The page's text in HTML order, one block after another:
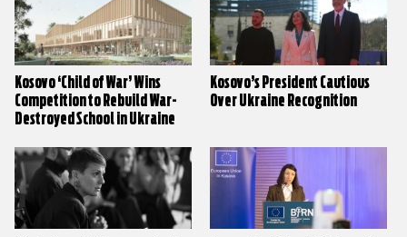
Kosovo ‘Child of War’ Wins
Competition to Rebuild War-
Destroyed School in Ukraine
Kosovo’s President Cautious
Over Ukraine Recognition